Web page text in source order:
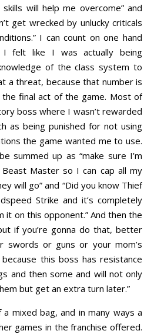
will help me overcome” and
get wrecked by unlucky criticals
I can count on one hand
felt like I was actually being
of the class system to
a threat, because that number is
final act of the game. Most of
boss where I wasn’t rewarded
as being punished for not using
the game wanted me to use.
summed up as “make sure I’m
Master so I can cap all my
will go” and “Did you know Thief
Strike and it’s completely
it on this opponent.” And then the
if you’re gonna do that, better
or guns or your mom’s
this boss has resistance
and then some and will not only
but get an extra turn later.”
mixed bag, and in many ways a
games in the franchise offered.